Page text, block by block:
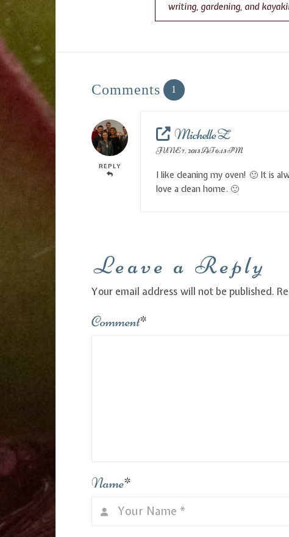
writing, gardening, and
Comments 1
REPLY
Michelle Z
JUNE 7, 2013 AT 6:13 PM
I like cleaning my oven! 🙂 It is
love a clean home. 🙂
Leave a Reply
Your email address will not be published.
Comment*
Name*